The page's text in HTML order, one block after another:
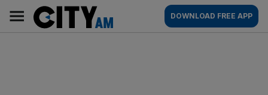
content
AM
Main
navigation
DOWNLOAD FREE APP